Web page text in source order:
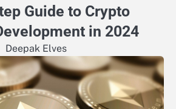
Guide to Crypto
in 2024
Deepak Elves